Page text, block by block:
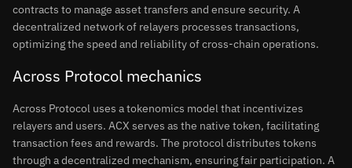
contracts to manage asset transfers and ensure security. A
decentralized network of relayers processes transactions,
optimizing the speed and reliability of cross-chain operations.
Across Protocol mechanics
Across Protocol uses a tokenomics model that incentivizes
relayers and users. ACX serves as the native token, facilitating
transaction fees and rewards. The protocol distributes tokens
through a decentralized mechanism, ensuring fair participation. A